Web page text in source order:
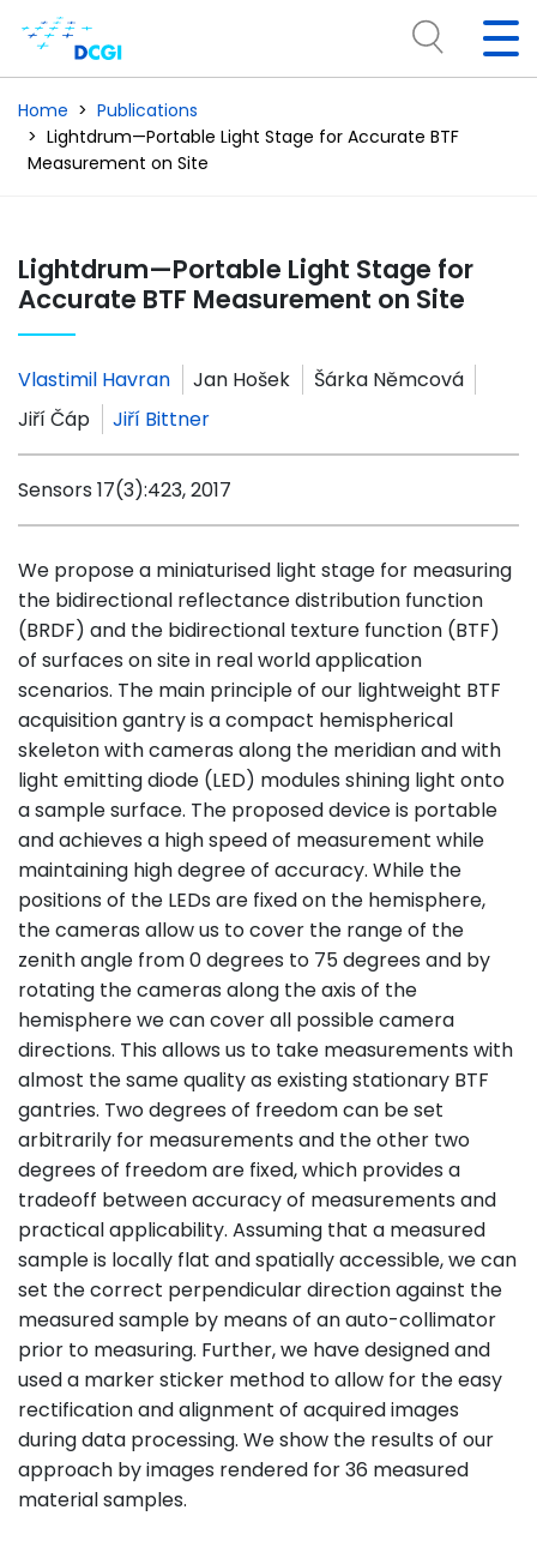
Home
Publications
Lightdrum—Portable Light Stage for Accurate BTF
Measurement on Site
Lightdrum—Portable Light Stage for
Accurate BTF Measurement on Site
Vlastimil Havran Jan Hošek
Šárka Němcová
Jiří Čáp
Jiří Bittner
Sensors 17(3):423, 2017
We propose a miniaturised light stage for measuring
the bidirectional reflectance distribution function
(BRDF) and the bidirectional texture function (BTF)
of surfaces on site in real world application
scenarios. The main principle of our lightweight BTF
acquisition gantry is a compact hemispherical
skeleton with cameras along the meridian and with
light emitting diode (LED) modules shining light onto
a sample surface. The proposed device is portable
and achieves a high speed of measurement while
maintaining high degree of accuracy. While the
positions of the LEDs are fixed on the hemisphere,
the cameras allow us to cover the range of the
zenith angle from 0 degrees to 75 degrees and by
rotating the cameras along the axis of the
hemisphere we can cover all possible camera
directions. This allows us to take measurements with
almost the same quality as existing stationary BTF
gantries. Two degrees of freedom can be set
arbitrarily for measurements and the other two
degrees of freedom are fixed, which provides a
tradeoff between accuracy of measurements and
practical applicability. Assuming that a measured
sample is locally flat and spatially accessible, we can
set the correct perpendicular direction against the
measured sample by means of an auto-collimator
prior to measuring. Further, we have designed and
used a marker sticker method to allow for the easy
rectification and alignment of acquired images
during data processing. We show the results of our
approach by images rendered for 36 measured
material samples.